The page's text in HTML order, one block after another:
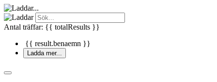
Antal träffar: {{ totalResults }}
{{ result.benaemn }}
Ladda mer...